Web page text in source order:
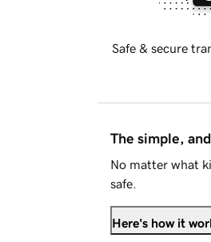
Safe & secure
The simple,
No matter what
safe.
Here's how it